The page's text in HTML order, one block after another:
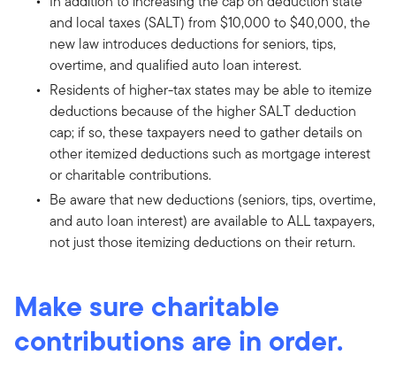
and local taxes (SALT) from $10,000 to $40,000, the
new law introduces deductions for seniors, tips,
overtime, and qualified auto loan interest.
Residents of higher-tax states may be able to itemize
deductions because of the higher SALT deduction
cap; if so, these taxpayers need to gather details on
other itemized deductions such as mortgage interest
or charitable contributions.
Be aware that new deductions (seniors, tips, overtime,
and auto loan interest) are available to ALL taxpayers,
not just those itemizing deductions on their return.
Make sure charitable
contributions are in order.